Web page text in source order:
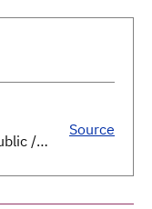
The Art of Working in Public / Robin
Source